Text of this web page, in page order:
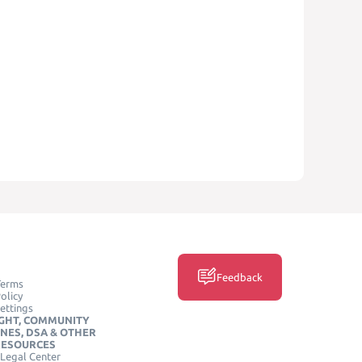
COMMUNITY
DSA & OTHER
Center
Feedback